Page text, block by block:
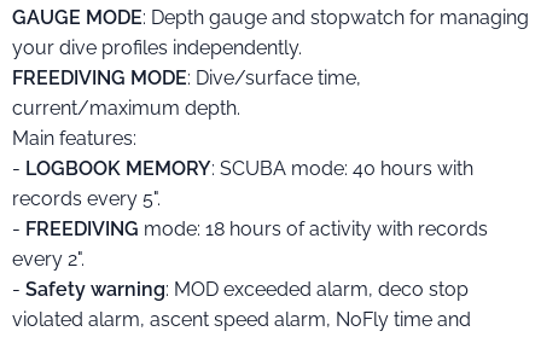
GAUGE MODE: Depth gauge and stopwatch for managing
your dive profiles independently.
FREEDIVING MODE: Dive/surface time,
current/maximum depth.
Main features:
- LOGBOOK MEMORY: SCUBA mode: 40 hours with
records every 5".
- FREEDIVING mode: 18 hours of activity with records
every 2".
- Safety warning: MOD exceeded alarm, deco stop
violated alarm, ascent speed alarm, NoFly time and